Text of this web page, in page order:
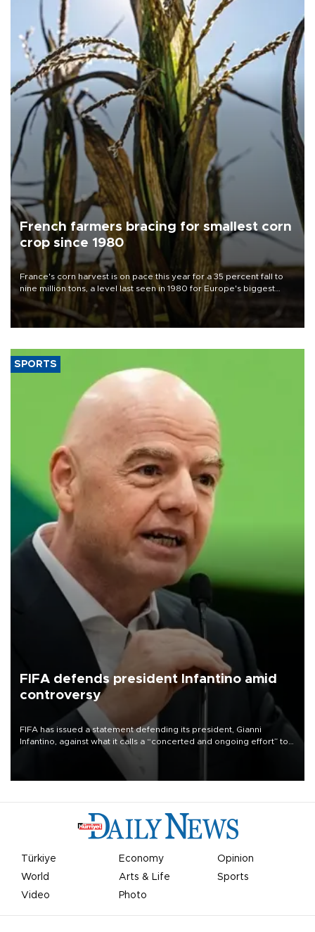
French farmers bracing for smallest corn
crop since 1980
France's corn harvest is on pace this year for a 35 percent fall to
nine million tons, a level last seen in 1980 for Europe's biggest
grains producer, the government said.
SPORTS
FIFA defends president Infantino amid
controversy
FIFA has issued a statement defending its president, Gianni
Infantino, against what it calls a “concerted and ongoing effort” to
undermine his leadership of the organization.
Türkiye Economy
Opinion
World
Arts & Life
Sports
Video
Photo